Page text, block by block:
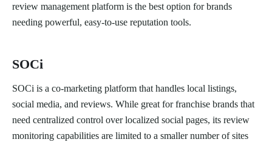
review management platform is the best option for brands
needing powerful, easy-to-use reputation tools.
SOCi
SOCi is a co-marketing platform that handles local listings,
social media, and reviews. While great for franchise brands that
need centralized control over localized social pages, its review
monitoring capabilities are limited to a smaller number of sites